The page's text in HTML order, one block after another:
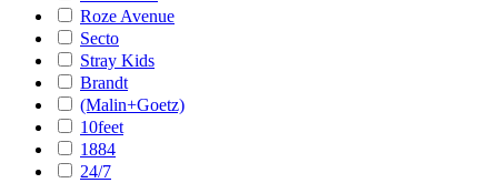
Roze Avenue
Secto
Stray Kids
Brandt
(Malin+Goetz)
10feet
1884
24/7